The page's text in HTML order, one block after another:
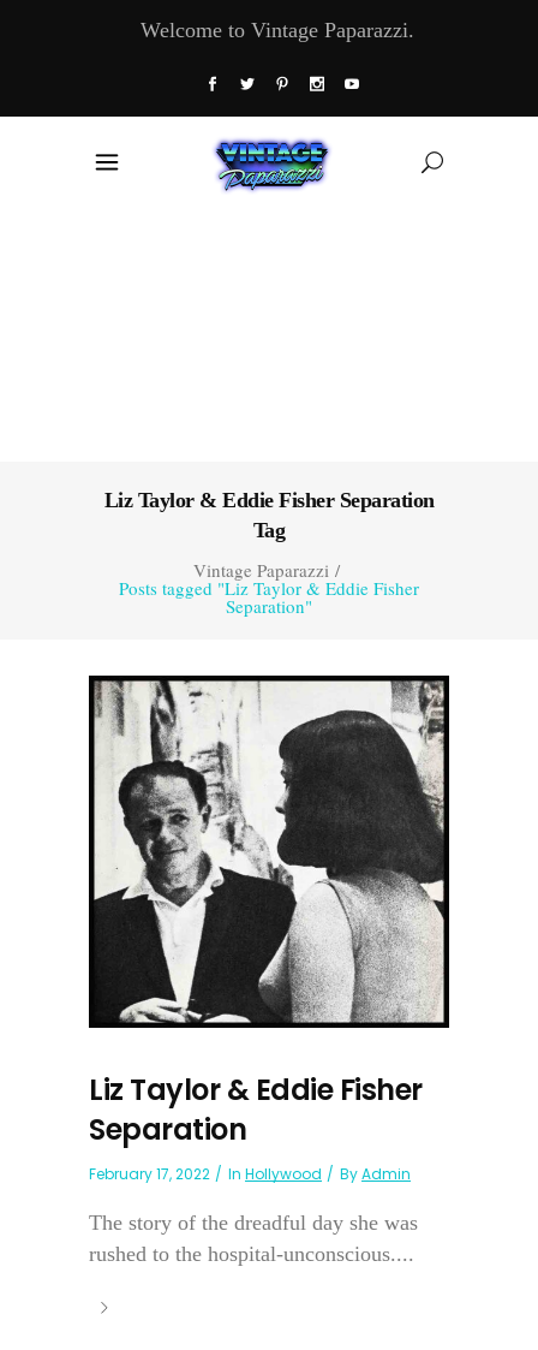
Welcome to Vintage Paparazzi.
Liz Taylor & Eddie Fisher Separation
Tag
Vintage Paparazzi/
Posts tagged "Liz Taylor & Eddie Fisher
Separation"
Liz Taylor & Eddie Fisher
Separation
February 17, 2022 In Hollywood ByAdmin
The story of the dreadful day she was
rushed to the hospital-unconscious....